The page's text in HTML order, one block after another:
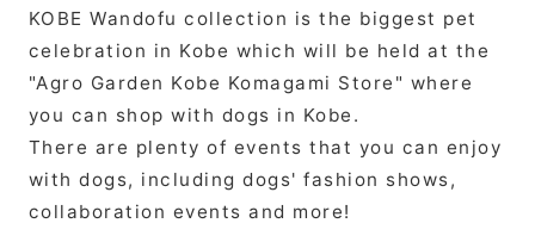
KOBE Wandofu collection is the biggest pet
celebration in Kobe which will be held at the
"Agro Garden Kobe Komagami Store" where
you can shop with dogs in Kobe.
There are plenty of events that you can enjoy
with dogs, including dogs' fashion shows,
collaboration events and more!